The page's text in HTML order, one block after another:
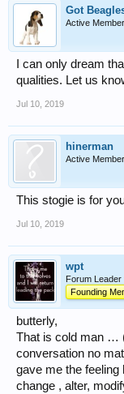
Got
Active Member
I can only dream
qualities. Let us
Jul 10, 2019
hinerman
Active Member
This stogie is for
Jul 10, 2019
wpt
Forum Leader
Founding
butterly,
That is cold man …
conversation no
gave me the
change , alter,